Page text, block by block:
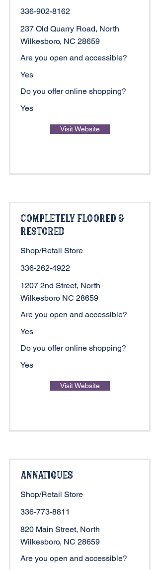
336-902-8162
237 Old Quarry Road, North
Wilkesboro, NC 28659
Are you open and accessible?
Yes
Do you offer online shopping?
Yes
Visit Website
Completely Floored &
Restored
Shop/Retail Store
336-262-4922
1207 2nd Street, North
Wilkesboro NC 28659
Are you open and accessible?
Yes
Do you offer online shopping?
Yes
Visit Website
Annatiques
Shop/Retail Store
336-773-8811
820 Main Street, North
Wilkesboro, NC 28659
Are you open and accessible?